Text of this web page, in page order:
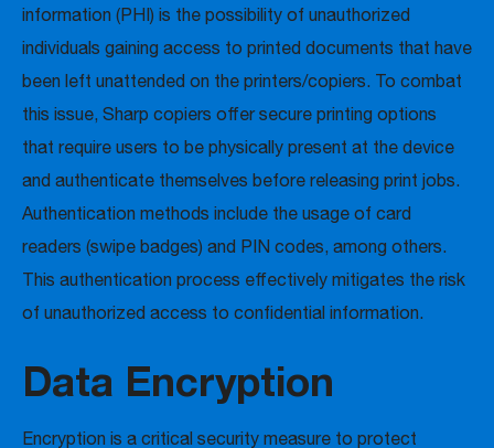
information (PHI) is the possibility of unauthorized
individuals gaining access to printed documents that have
been left unattended on the printers/copiers. To combat
this issue, Sharp copiers offer secure printing options
that require users to be physically present at the device
and authenticate themselves before releasing print jobs.
Authentication methods include the usage of card
readers (swipe badges) and PIN codes, among others.
This authentication process effectively mitigates the risk
of unauthorized access to confidential information.
Data Encryption
Encryption is a critical security measure to protect